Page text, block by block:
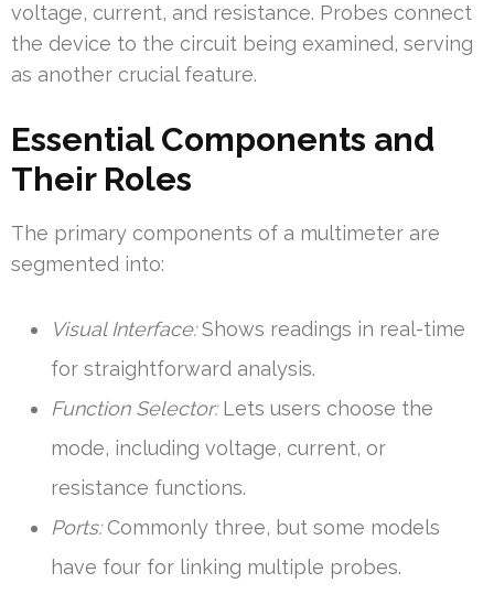
voltage, current, and resistance. Probes connect
the device to the circuit being examined, serving
as another crucial feature.
Essential Components and
Their Roles
The primary components of a multimeter are
segmented into:
Visual Interface:Shows readings in real-time
for straightforward analysis.
Function Selector:Lets users choose the
mode, including voltage, current, or
resistance functions.
Ports:Commonly three, but some models
have four for linking multiple probes.